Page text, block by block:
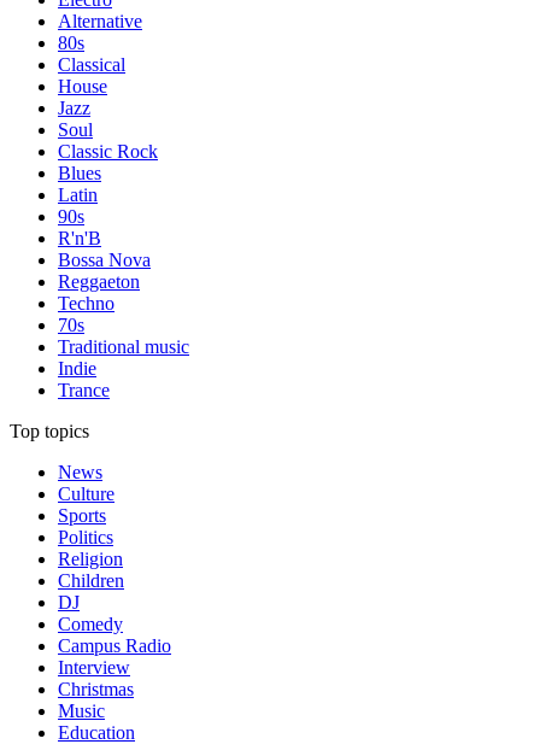
Alternative
80s
Classical
House
Jazz
Soul
Classic Rock
Blues
Latin
90s
R'n'B
Bossa Nova
Reggaeton
Techno
70s
Traditional music
Indie
Trance
Top topics
News
Culture
Sports
Politics
Religion
Children
DJ
Comedy
Campus Radio
Interview
Christmas
Music
Education